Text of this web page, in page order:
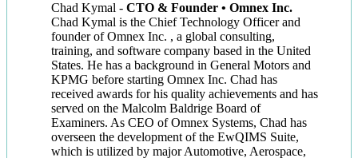
Chad Kymal - CTO & Founder • Omnex Inc.
Chad Kymal is the Chief Technology Officer and
founder of Omnex Inc. , a global consulting,
training, and software company based in the United
States. He has a background in General Motors and
KPMG before starting Omnex Inc. Chad has
received awards for his quality achievements and has
served on the Malcolm Baldrige Board of
Examiners. As CEO of Omnex Systems, Chad has
overseen the development of the EwQIMS Suite,
which is utilized by major Automotive, Aerospace,